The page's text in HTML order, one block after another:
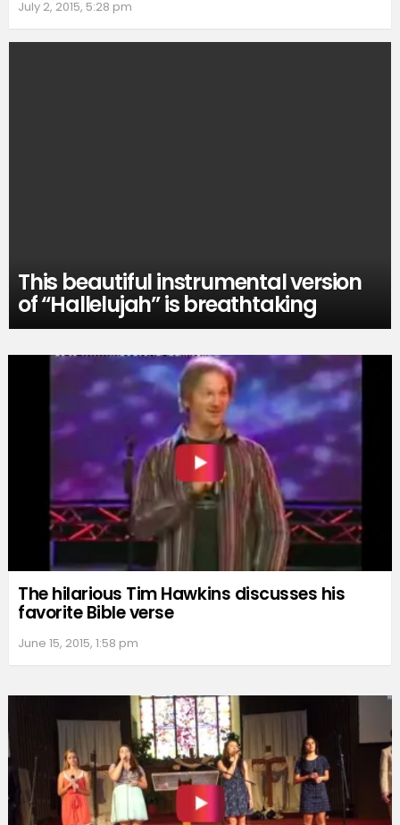
July 2, 2015, 5:28 pm
This beautiful instrumental version
of “Hallelujah” is breathtaking
The hilarious Tim Hawkins discusses his
favorite Bible verse
June 15, 2015, 1:58 pm